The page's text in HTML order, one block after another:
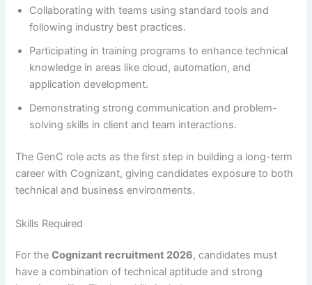
Collaborating with teams using standard tools and
following industry best practices.
Participating in training programs to enhance technical
knowledge in areas like cloud, automation, and
application development.
Demonstrating strong communication and problem-
solving skills in client and team interactions.
The GenC role acts as the first step in building a long-term
career with Cognizant, giving candidates exposure to both
technical and business environments.
Skills Required
For theCognizant recruitment 2026, candidates must
have a combination of technical aptitude and strong